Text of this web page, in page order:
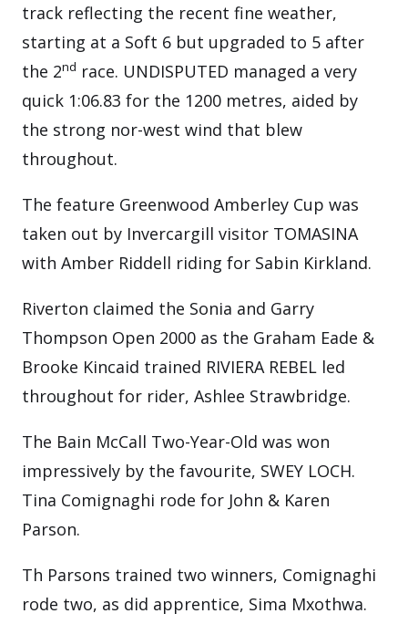
track reflecting the recent fine weather,
starting at a Soft 6 but upgraded to 5 after
the 2nd race. UNDISPUTED managed a very
quick 1:06.83 for the 1200 metres, aided by
the strong nor-west wind that blew
throughout.
The feature Greenwood Amberley Cup was
taken out by Invercargill visitor TOMASINA
with Amber Riddell riding for Sabin Kirkland.
Riverton claimed the Sonia and Garry
Thompson Open 2000 as the Graham Eade &
Brooke Kincaid trained RIVIERA REBEL led
throughout for rider, Ashlee Strawbridge.
The Bain McCall Two-Year-Old was won
impressively by the favourite, SWEY LOCH.
Tina Comignaghi rode for John & Karen
Parson.
Th Parsons trained two winners, Comignaghi
rode two, as did apprentice, Sima Mxothwa.